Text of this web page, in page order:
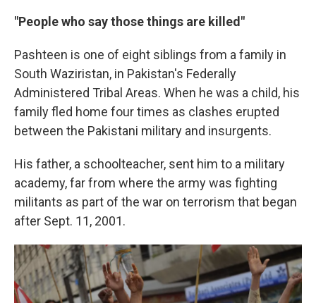
"People who say those things are killed"
Pashteen is one of eight siblings from a family in
South Waziristan, in Pakistan's Federally
Administered Tribal Areas. When he was a child, his
family fled home four times as clashes erupted
between the Pakistani military and insurgents.
His father, a schoolteacher, sent him to a military
academy, far from where the army was fighting
militants as part of the war on terrorism that began
after Sept. 11, 2001.